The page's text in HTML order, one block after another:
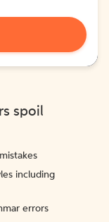
spoil
including
errors